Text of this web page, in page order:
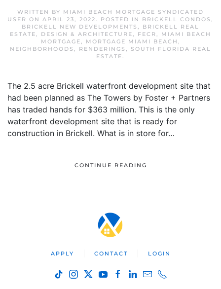
WRITTEN BY MIAMI BEACH MORTGAGE SYNDICATED
USER ON APRIL 23, 2022. POSTED IN BRICKELL CONDOS ,
BRICKELL NEW DEVELOPMENTS , BRICKELL REAL
ESTATE, DESIGN & ARCHITECTURE, FECR , MIAMI BEACH
MORTGAGE, MORTGAGE MIAMI BEACH ,
NEIGHBORHOODS , RENDERINGS , SOUTH FLORIDA REAL
ESTATE.
The 2.5 acre Brickell waterfront development site that
had been planned as The Towers by Foster + Partners
has traded hands for $363 million. This is the only
waterfront development site that is ready for
construction in Brickell. What is in store for…
CONTINUE READING
APPLY CONTACT LOGIN